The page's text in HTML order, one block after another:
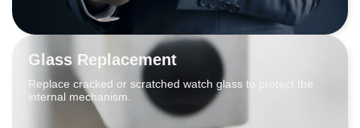
Glass Replacement
Replace cracked or scratched watch glass to protect the
internal mechanism.